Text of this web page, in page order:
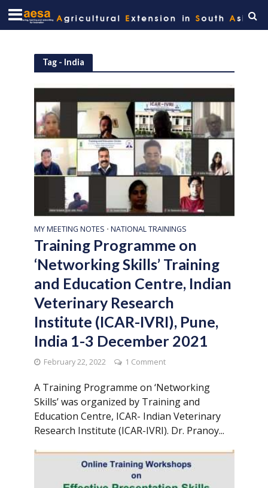
Tag - India
MY MEETING NOTES • NATIONAL TRAININGS
Training Programme on
‘Networking Skills’ Training
and Education Centre, Indian
Veterinary Research
Institute (ICAR-IVRI), Pune,
India 1-3 December 2021
February 22, 2022 1 Comment
A Training Programme on ‘Networking
Skills’ was organized by Training and
Education Centre, ICAR- Indian Veterinary
Research Institute (ICAR-IVRI). Dr. Pranoy...